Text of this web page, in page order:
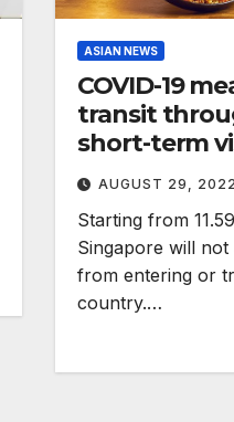
ASIAN NEWS
COVID-19
transit
short-term
AUGUST 29, 2022
Starting from
Singapore will
from entering or
country.…